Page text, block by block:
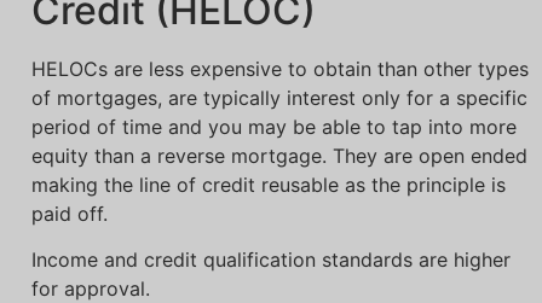
Credit (HELOC)
HELOCs are less expensive to obtain than other types
of mortgages, are typically interest only for a specific
period of time and you may be able to tap into more
equity than a reverse mortgage. They are open ended
making the line of credit reusable as the principle is
paid off.
Income and credit qualification standards are higher
for approval.